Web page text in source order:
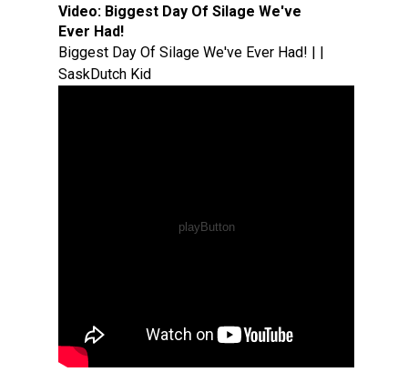
Video: Biggest Day Of Silage We've
Ever Had!
Biggest Day Of Silage We've Ever Had! | |
SaskDutch Kid